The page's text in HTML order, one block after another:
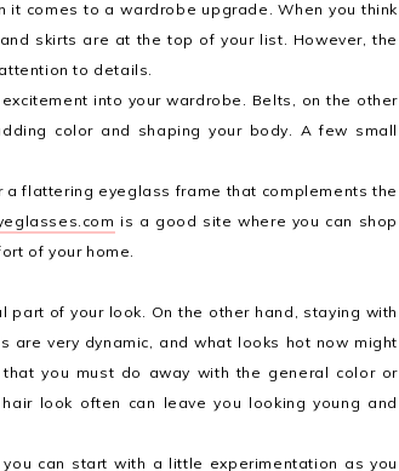
comes to a wardrobe upgrade. When you think
skirts are at the top of your list. However, the
to details.
into your wardrobe. Belts, on the other
color and shaping your body. A few small
a flattering eyeglass frame that complements the
is a good site where you can shop
of your home.
part of your look. On the other hand, staying with
are very dynamic, and what looks hot now might
you must do away with the general color or
look often can leave you looking young and
can start with a little experimentation as you